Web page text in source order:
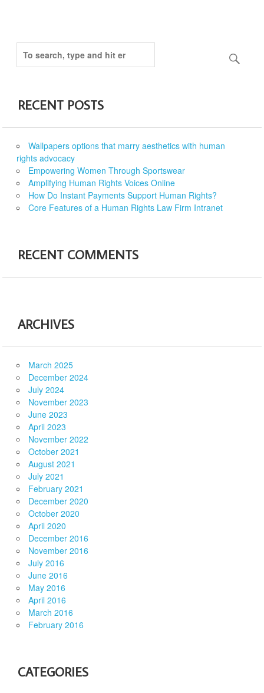
RECENT POSTS
Wallpapers options that marry aesthetics with human
rights advocacy
Empowering Women Through Sportswear
Amplifying Human Rights Voices Online
How Do Instant Payments Support Human Rights?
Core Features of a Human Rights Law Firm Intranet
RECENT COMMENTS
ARCHIVES
March 2025
December 2024
July 2024
November 2023
June 2023
April 2023
November 2022
October 2021
August 2021
July 2021
February 2021
December 2020
October 2020
April 2020
December 2016
November 2016
July 2016
June 2016
May 2016
April 2016
March 2016
February 2016
CATEGORIES